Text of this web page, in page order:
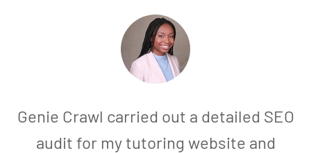
Genie Crawl carried out a detailed SEO
audit for my tutoring website and